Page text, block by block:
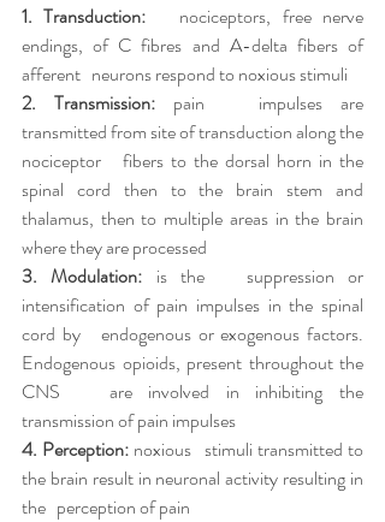
1. Transduction:
   nociceptors, free nerve
endings, of C fibres and A-delta fibers of
afferent   neurons respond to noxious stimuli
2. Transmission: pain   impulses are
transmitted from site of transduction along the
nociceptor   fibers to the dorsal horn in the
spinal cord then to the brain stem and
thalamus, then to multiple areas in the brain
where they are processed
3. Modulation: is the   suppression or
intensification of pain impulses in the spinal
cord by   endogenous or exogenous factors.
Endogenous opioids, present throughout the
CNS   are involved in inhibiting the
transmission of pain impulses
4. Perception: noxious   stimuli transmitted to
the brain result in neuronal activity resulting in
the   perception of pain